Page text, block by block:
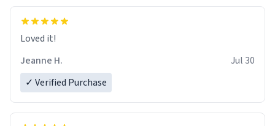
Loved it!
Jeanne H.
Jul 30
✓ Verified Purchase